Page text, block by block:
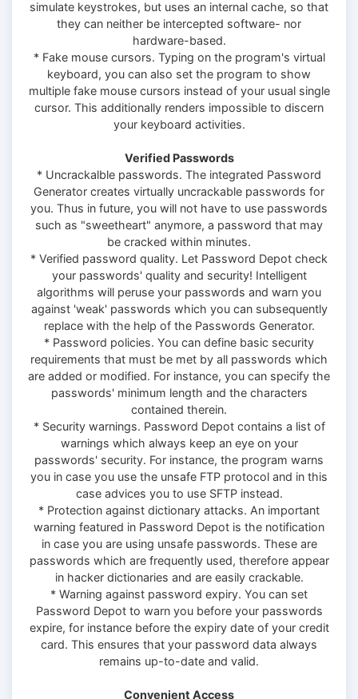
simulate keystrokes, but uses an internal cache, so that
they can neither be intercepted software- nor
hardware-based.
* Fake mouse cursors. Typing on the program's virtual
keyboard, you can also set the program to show
multiple fake mouse cursors instead of your usual single
cursor. This additionally renders impossible to discern
your keyboard activities.
Verified Passwords
* Uncrackalble passwords. The integrated Password
Generator creates virtually uncrackable passwords for
you. Thus in future, you will not have to use passwords
such as "sweetheart" anymore, a password that may
be cracked within minutes.
* Verified password quality. Let Password Depot check
your passwords' quality and security! Intelligent
algorithms will peruse your passwords and warn you
against 'weak' passwords which you can subsequently
replace with the help of the Passwords Generator.
* Password policies. You can define basic security
requirements that must be met by all passwords which
are added or modified. For instance, you can specify the
passwords' minimum length and the characters
contained therein.
* Security warnings. Password Depot contains a list of
warnings which always keep an eye on your
passwords' security. For instance, the program warns
you in case you use the unsafe FTP protocol and in this
case advices you to use SFTP instead.
* Protection against dictionary attacks. An important
warning featured in Password Depot is the notification
in case you are using unsafe passwords. These are
passwords which are frequently used, therefore appear
in hacker dictionaries and are easily crackable.
* Warning against password expiry. You can set
Password Depot to warn you before your passwords
expire, for instance before the expiry date of your credit
card. This ensures that your password data always
remains up-to-date and valid.
Convenient Access